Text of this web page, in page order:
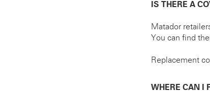
IS THERE A
Matador
You can find
Replacement
WHERE CAN I